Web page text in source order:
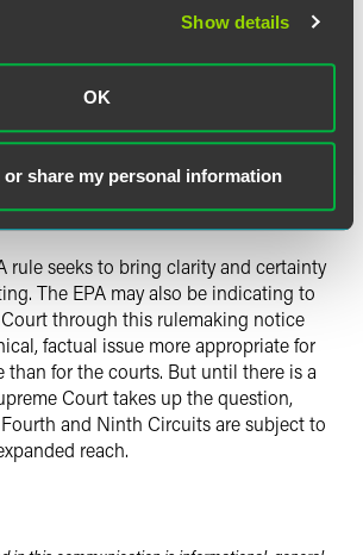
Show details
OK
or share my personal information
hydrological connection between
Village of Oconomowoc Lake v.
, 4 F.3d 962, 965 (7th Cir. 1994),
930 (1994);Rice v. Harken Exploration
(5th Cir. 2001).
rule seeks to bring clarity and certainty
The EPA may also be indicating to
Court through this rulemaking notice
factual issue more appropriate for
than for the courts. But until there is a
Court takes up the question,
and Ninth Circuits are subject to
reach.